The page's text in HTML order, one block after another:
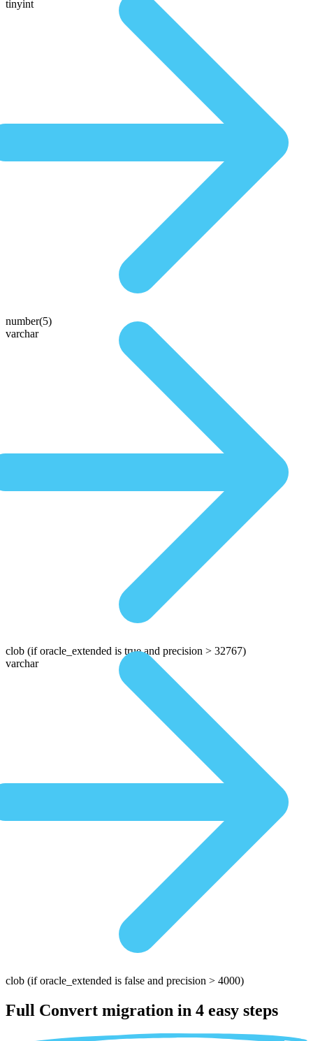
tinyint
number(5)
varchar
clob (if oracle_extended is true and precision > 32767)
varchar
clob (if oracle_extended is false and precision > 4000)
Full Convert migration in 4 easy steps